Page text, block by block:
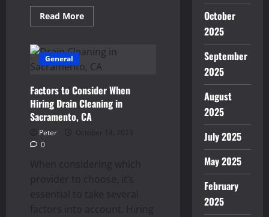
Read MoreRead
more
there
permanent
medical
treatments
a
persistent
lump
in
the
throat?
General
Factors to Consider When
Hiring Drain Cleaning in
Sacramento, CA
Peter
October 14, 2023
0
When considering which
provider to choose, it’s
essential to take several
factors into account. Hiring
October
2025
September
2025
August
2025
July 2025
May 2025
February
2025